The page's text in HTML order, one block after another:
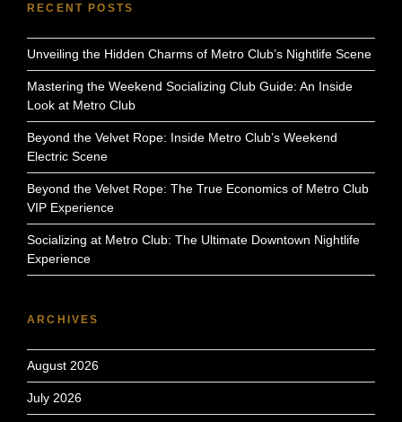
RECENT POSTS
Unveiling the Hidden Charms of Metro Club’s Nightlife Scene
Mastering the Weekend Socializing Club Guide: An Inside
Look at Metro Club
Beyond the Velvet Rope: Inside Metro Club’s Weekend
Electric Scene
Beyond the Velvet Rope: The True Economics of Metro Club
VIP Experience
Socializing at Metro Club: The Ultimate Downtown Nightlife
Experience
ARCHIVES
August 2026
July 2026